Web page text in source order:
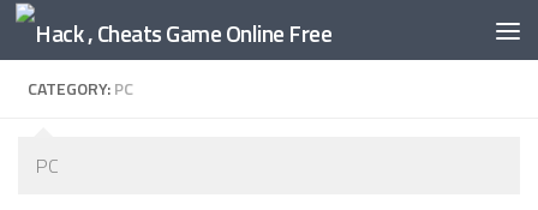
Skip to content
CATEGORY:PC
PC